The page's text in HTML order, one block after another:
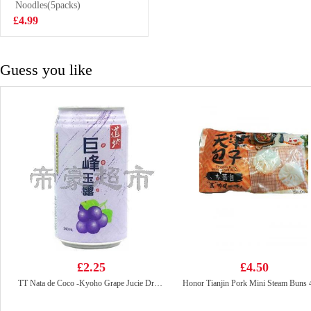
310ml
£1.35
Noodles(5packs)
£4.99
Guess you like
£2.25
TT Nata de Coco -Kyoho Grape Jucie Drink 340ml
£4.50
Honor Tianjin Pork Mini Steam Buns